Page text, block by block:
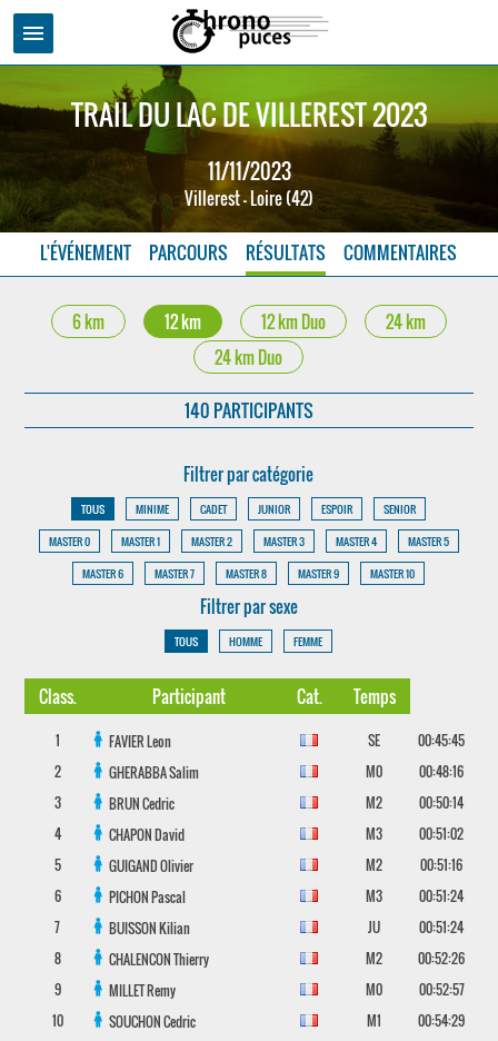
menu
TRAIL DU LAC DE VILLEREST 2023
11/11/2023
Villerest - Loire (42)
L'ÉVÉNEMENT PARCOURS RÉSULTATS COMMENTAIRES
6 km 12 km 12 km Duo
24 km
24 km Duo
140 PARTICIPANTS
Filtrer par catégorie
TOUS MINIME CADET JUNIOR ESPOIR
SENIOR
MASTER 0
MASTER 1 MASTER 2 MASTER 3 MASTER 4
MASTER 5
MASTER 6
MASTER 7 MASTER 8 MASTER 9 MASTER 10
Filtrer par sexe
TOUS HOMME FEMME
Class. Participant Cat. Temps
1 FAVIERLeon SE
00:45:45
2
GHERABBASalim M0
00:48:16
3
BRUNCedric M2
00:50:14
4
CHAPONDavid M3
00:51:02
5
GUIGANDOlivier M2
00:51:16
6
PICHONPascal M3
00:51:24
7
BUISSONKilian JU
00:51:24
8
CHALENCONThierry M2
00:52:26
9
MILLETRemy M0
00:52:57
10
SOUCHONCedric M1
00:54:29